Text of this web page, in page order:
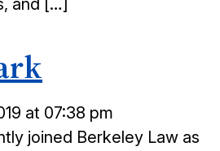
and […]
at 07:38 pm
joined Berkeley Law as